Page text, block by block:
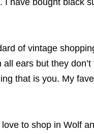
of vintage
ears but they
that is you. My
to shop in Wolf